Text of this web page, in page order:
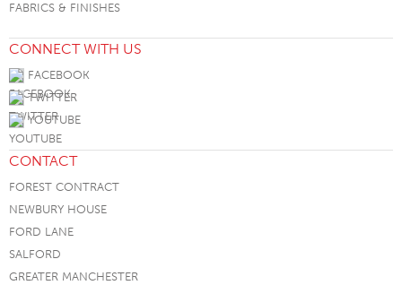
FABRICS & FINISHES
CONNECT WITH US
FACEBOOK
TWITTER
YOUTUBE
CONTACT
FOREST CONTRACT
NEWBURY HOUSE
FORD LANE
SALFORD
GREATER MANCHESTER